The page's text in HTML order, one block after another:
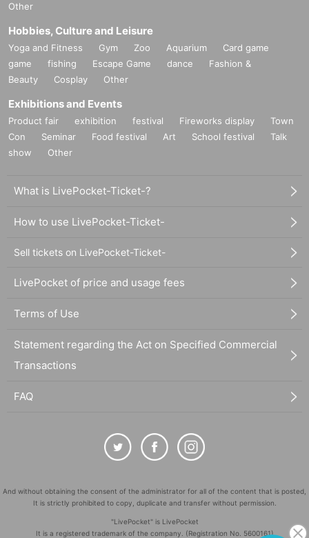
Other
Hobbies, Culture and Leisure
Yoga and Fitness Gym Zoo Aquarium
Card game
game
fishing Escape Game dance
Fashion &
Beauty
Cosplay Other
Exhibitions and Events
Product fair exhibition festival Fireworks display
Town
Con
Seminar Food festival Art School festival
Talk
show
Other
What is LivePocket-Ticket-?
How to use LivePocket-Ticket-
Sell tickets on LivePocket-Ticket-
LivePocket of price and usage fees
Terms of Use
Statement regarding the Act on Specified Commercial
Transactions
FAQ
And without obtaining the consent of the administrator for all of the content that is posted,
It is strictly prohibited to copy, duplicate and transfer without permission.
"LivePocket" is LivePocket
It is a registered trademark of the company. (Registration No. 5600161)